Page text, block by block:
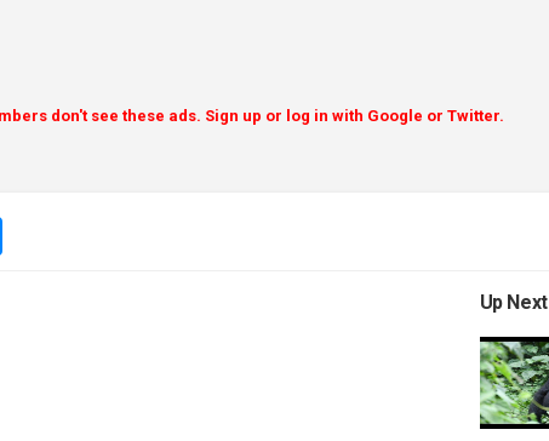
don't see these ads. Sign up or log in with Google or Twitter.
Up Next